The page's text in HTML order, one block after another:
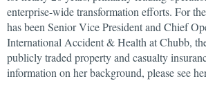
enterprise-wide transformation efforts. For
has been Senior Vice President and Chief
International Accident & Health at Chubb,
publicly traded property and casualty
information on her background, please see